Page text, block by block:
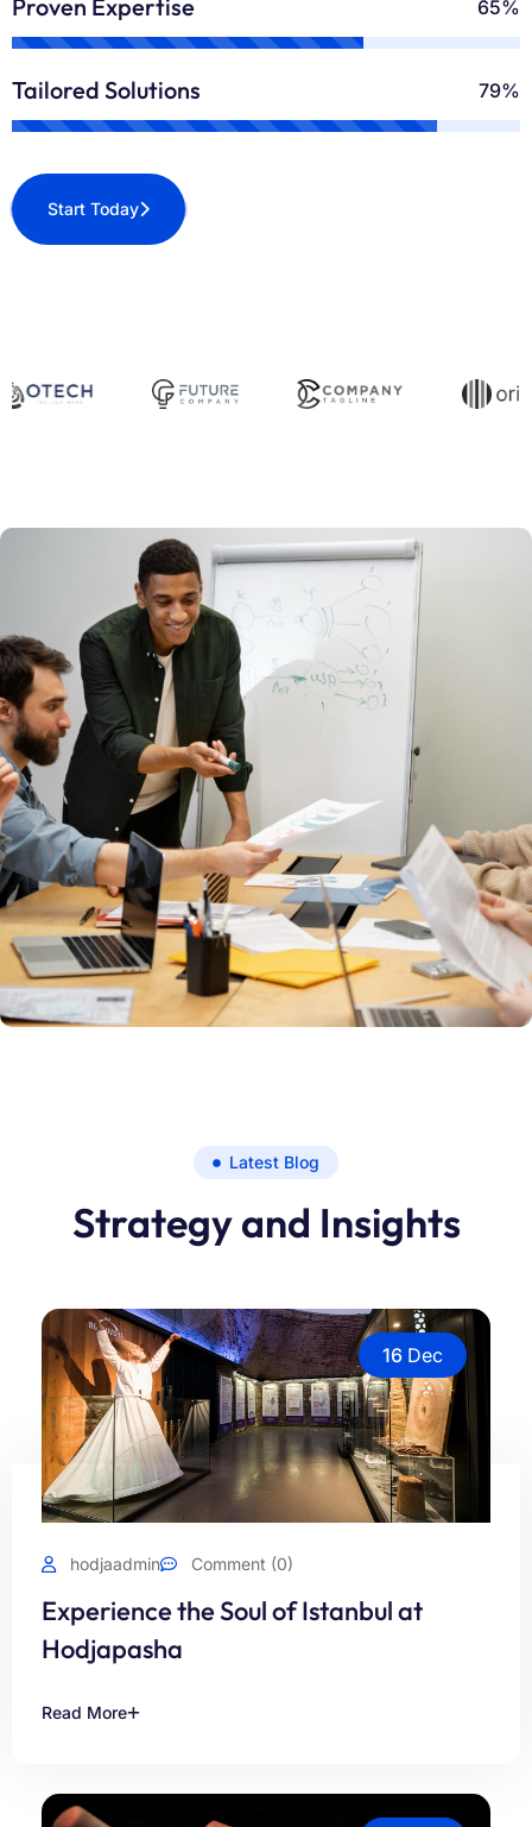
Proven Expertise 70%
Tailored Solutions 90%
Start Today
Latest Blog
Strategy and Insights
16 Dec
hodjaadmin Comment (0)
Experience the Soul of Istanbul at
Hodjapasha
Read More